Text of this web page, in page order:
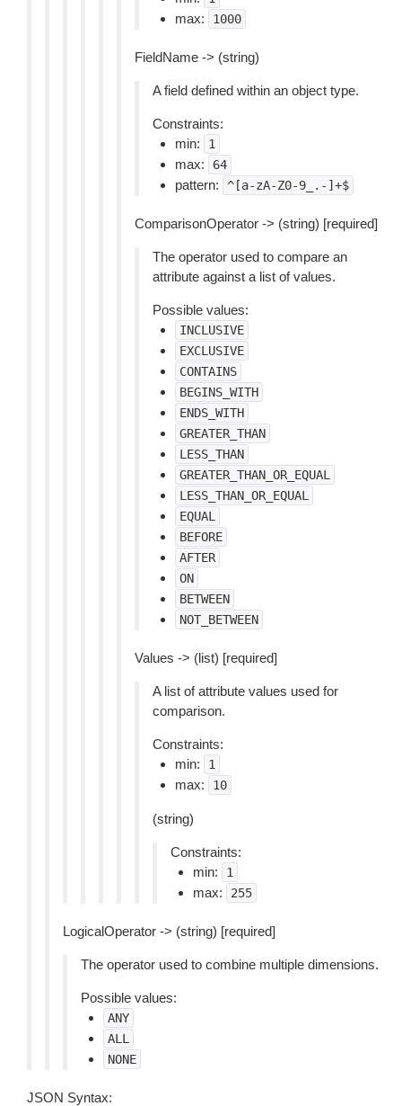
max: 1000
FieldName -> (string)
A field defined within an object type.
Constraints:
min:
1
max: 64
pattern: ^[a-zA-Z0-9_.-]+$
ComparisonOperator -> (string) [required]
The operator used to compare an
attribute against a list of values.
Possible values:
INCLUSIVE
EXCLUSIVE
CONTAINS
BEGINS_WITH
ENDS_WITH
GREATER_THAN
LESS_THAN
GREATER_THAN_OR_EQUAL
LESS_THAN_OR_EQUAL
EQUAL
BEFORE
AFTER
ON
BETWEEN
NOT_BETWEEN
Values -> (list) [required]
A list of attribute values used for
comparison.
Constraints:
min:
1
max: 10
(string)
Constraints:
min:
1
max: 255
LogicalOperator -> (string) [required]
The operator used to combine multiple dimensions.
Possible values:
ANY
ALL
NONE
JSON Syntax: